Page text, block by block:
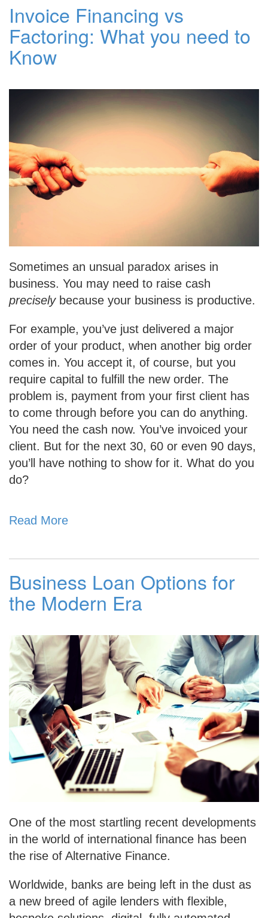
Invoice Financing vs
Factoring: What you need to
Know
Sometimes an unsual paradox arises in
business. You may need to raise cash
preciselybecause your business is productive.
For example, you’ve just delivered a major
order of your product, when another big order
comes in. You accept it, of course, but you
require capital to fulfill the new order. The
problem is, payment from your first client has
to come through before you can do anything.
You need the cash now. You’ve invoiced your
client. But for the next 30, 60 or even 90 days,
you’ll have nothing to show for it. What do you
do?
Read More
Business Loan Options for
the Modern Era
One of the most startling recent developments
in the world of international finance has been
the rise of Alternative Finance.
Worldwide, banks are being left in the dust as
a new breed of agile lenders with flexible,